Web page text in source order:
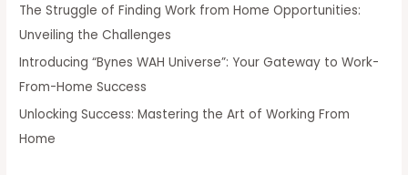
The Struggle of Finding Work from Home Opportunities:
Unveiling the Challenges
Introducing “Bynes WAH Universe”: Your Gateway to Work-
From-Home Success
Unlocking Success: Mastering the Art of Working From
Home